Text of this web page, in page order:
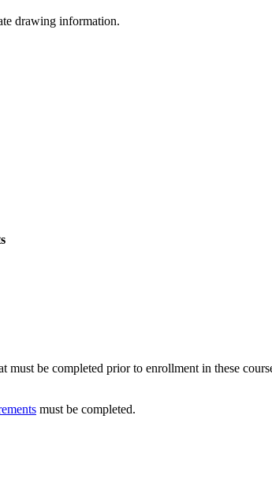
drawing information.
be completed prior to enrollment in these
must be completed.